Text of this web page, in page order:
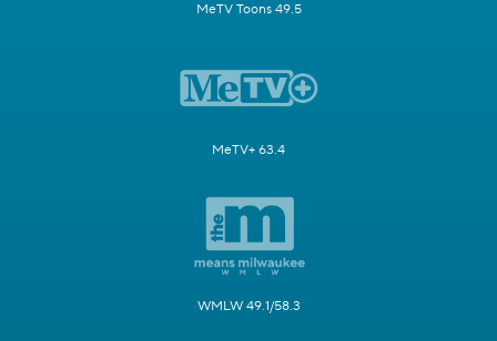
MeTV Toons 49.5
MeTV+ 63.4
WMLW 49.1/58.3